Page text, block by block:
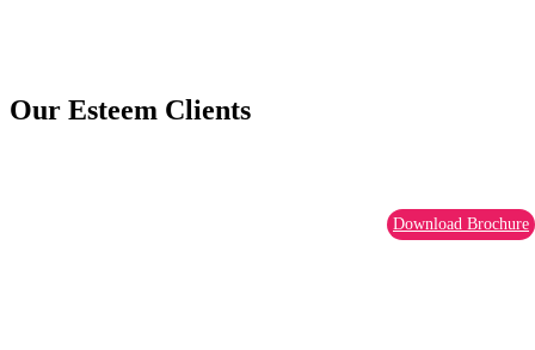
Our Esteem Clients
Download Brochure